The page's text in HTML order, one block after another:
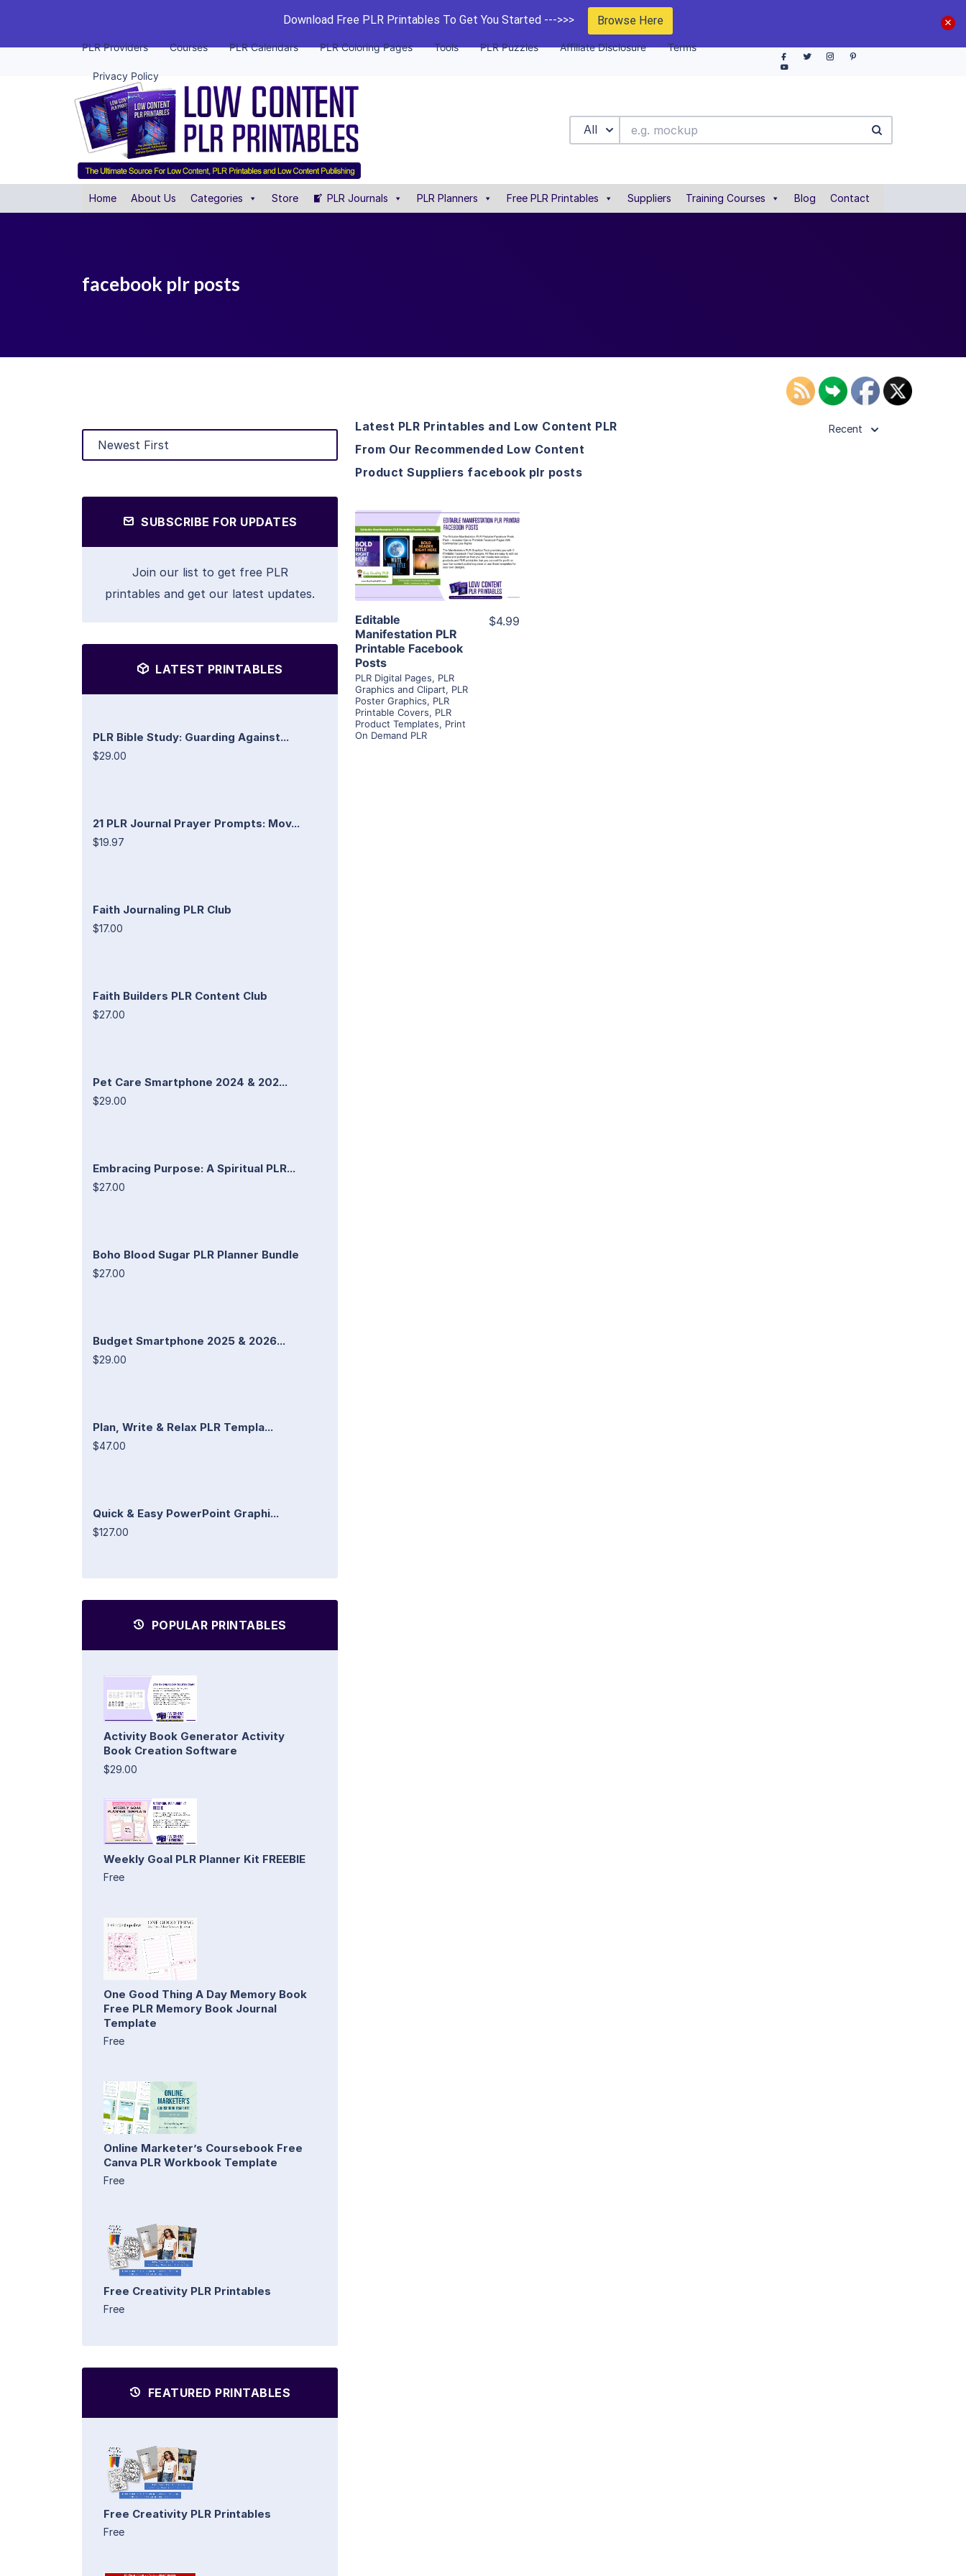
Download Free PLR Printables To Get You Started --->>> Browse Here
PLR Providers Courses PLR Calendars PLR Coloring Pages Tools PLR Puzzles Affiliate Disclosure Terms
Privacy Policy
All
Home About Us Categories Store PLR Journals PLR Planners Free PLR Printables Suppliers Training Courses Blog Contact
facebook plr posts
SUBSCRIBE FOR UPDATES
Join our list to get free PLR
printables and get our latest updates.
LATEST PRINTABLES
PLR Bible Study: Guarding Against...
$29.00
21 PLR Journal Prayer Prompts: Mov...
$19.97
Faith Journaling PLR Club
$17.00
Faith Builders PLR Content Club
$27.00
Pet Care Smartphone 2024 & 202...
$29.00
Embracing Purpose: A Spiritual PLR...
$27.00
Boho Blood Sugar PLR Planner Bundle
$27.00
Budget Smartphone 2025 & 2026...
$29.00
Plan, Write & Relax PLR Templa...
$47.00
Quick & Easy PowerPoint Graphi...
$127.00
POPULAR PRINTABLES
Activity Book Generator Activity
Book Creation Software
$29.00
Weekly Goal PLR Planner Kit FREEBIE
Free
One Good Thing A Day Memory Book
Free PLR Memory Book Journal
Template
Free
Online Marketer’s Coursebook Free
Canva PLR Workbook Template
Free
Free Creativity PLR Printables
Free
FEATURED PRINTABLES
Free Creativity PLR Printables
Free
Latest PLR Printables and Low Content PLR
From Our Recommended Low Content
Product Suppliers facebook plr posts
Recent
View Details
Visit Supplier
Editable
Manifestation PLR
Printable Facebook
Posts
PLR Digital Pages, PLR
Graphics and Clipart, PLR
Poster Graphics, PLR
Printable Covers, PLR
Product Templates, Print
On Demand PLR
$4.99